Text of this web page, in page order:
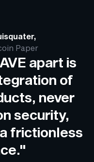
Paper
apart is
of
never
security,
frictionless